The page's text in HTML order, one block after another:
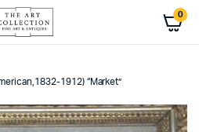
0
1912) “Market”